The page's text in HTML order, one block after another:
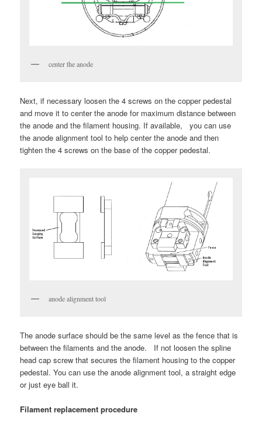
center the anode
Next, if necessary loosen the 4 screws on the copper pedestal
and move it to center the anode for maximum distance between
the anode and the filament housing. If available, you can use
the anode alignment tool to help center the anode and then
tighten the 4 screws on the base of the copper pedestal.
anode alignment tool
The anode surface should be the same level as the fence that is
between the filaments and the anode. If not loosen the spline
head cap screw that secures the filament housing to the copper
pedestal. You can use the anode alignment tool, a straight edge
or just eye ball it.
Filament replacement procedure